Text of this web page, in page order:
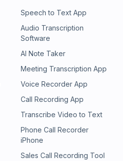
Speech to Text App
Audio Transcription
Software
AI Note Taker
Meeting Transcription App
Voice Recorder App
Call Recording App
Transcribe Video to Text
Phone Call Recorder
iPhone
Sales Call Recording Tool